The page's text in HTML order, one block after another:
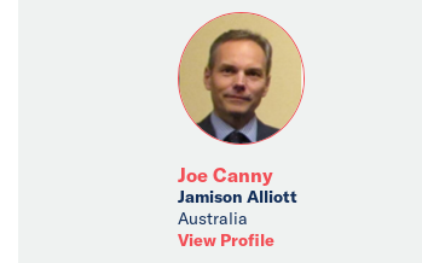
Joe Canny
Jamison Alliott
Australia
View Profile